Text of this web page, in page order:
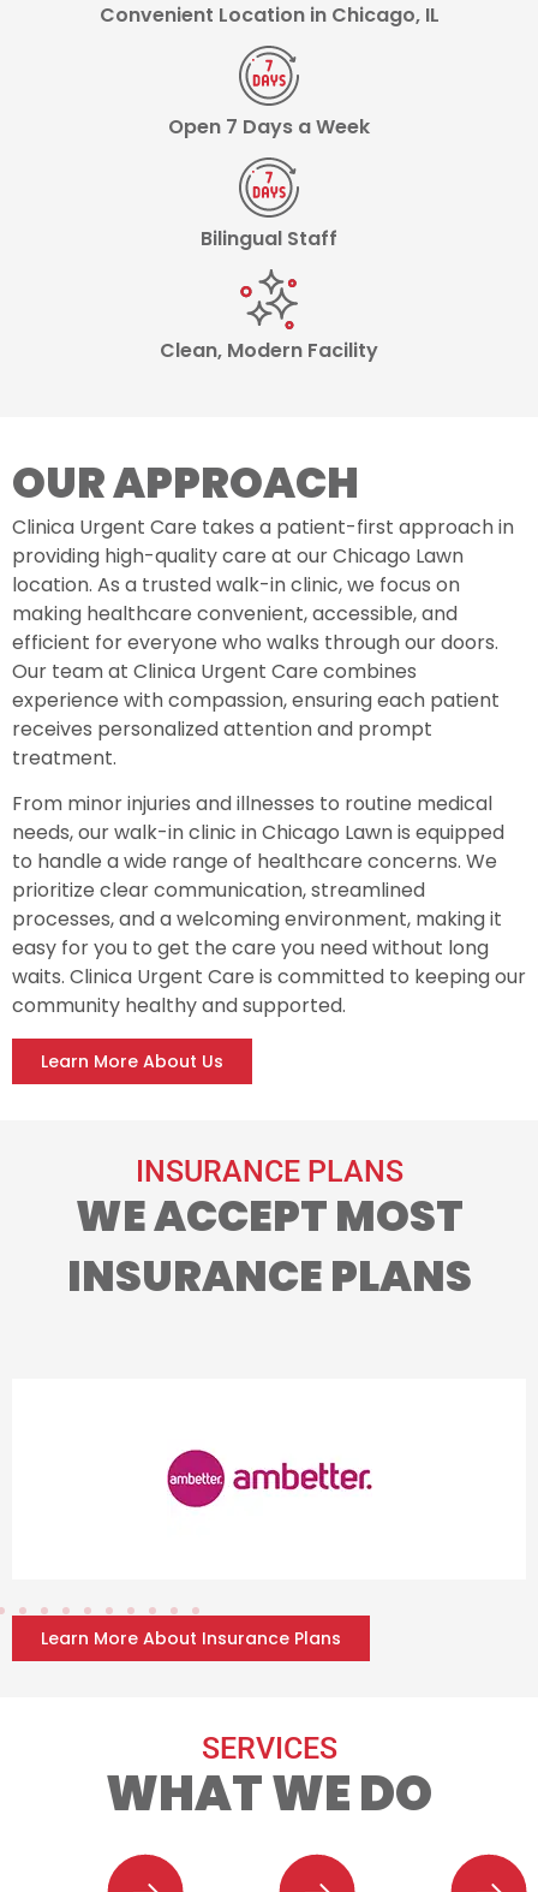
Convenient Location in Chicago, IL
Open 7 Days a Week
Bilingual Staff
Clean, Modern Facility
OUR APPROACH
Clinica Urgent Care takes a patient-first approach in
providing high-quality care at our Chicago Lawn
location. As a trusted walk-in clinic, we focus on
making healthcare convenient, accessible, and
efficient for everyone who walks through our doors.
Our team at Clinica Urgent Care combines
experience with compassion, ensuring each patient
receives personalized attention and prompt
treatment.
From minor injuries and illnesses to routine medical
needs, our walk-in clinic in Chicago Lawn is equipped
to handle a wide range of healthcare concerns. We
prioritize clear communication, streamlined
processes, and a welcoming environment, making it
easy for you to get the care you need without long
waits. Clinica Urgent Care is committed to keeping our
community healthy and supported.
Learn More About Us
INSURANCE PLANS
WE ACCEPT MOST
INSURANCE PLANS
Learn More About Insurance Plans
SERVICES
WHAT WE DO